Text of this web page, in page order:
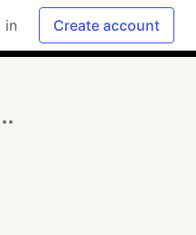
in Create account